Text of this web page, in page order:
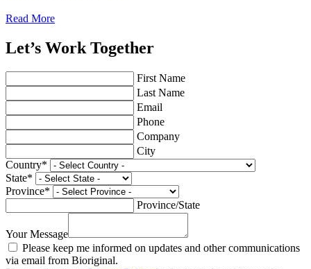
Read More
Let’s Work Together
First Name
Last Name
Email
Phone
Company
City
Country*
State*
Province*
Province/State
Your Message
Please keep me informed on updates and other communications
via email from Bioriginal.